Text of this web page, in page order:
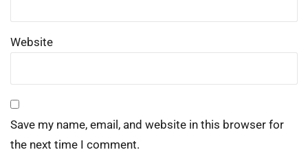
Website
Save my name, email, and website in this browser for
the next time I comment.